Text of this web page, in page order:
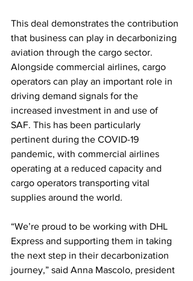
This deal demonstrates the contribution
that business can play in decarbonizing
aviation through the cargo sector.
Alongside commercial airlines, cargo
operators can play an important role in
driving demand signals for the
increased investment in and use of
SAF. This has been particularly
pertinent during the COVID-19
pandemic, with commercial airlines
operating at a reduced capacity and
cargo operators transporting vital
supplies around the world.
“We’re proud to be working with DHL
Express and supporting them in taking
the next step in their decarbonization
journey,” said Anna Mascolo, president